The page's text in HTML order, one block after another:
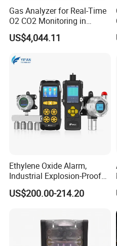
We are ISO 9001 certified
cooperate with many world-
and our products are sold to
around the world and have
These countries and regions
Germany, the United
Argentina, Spain, Indonesia,
Taiwan, the Netherlands,
Gas Analyzer for Real-Time
O2 CO2 Monitoring in
Controlled Atmosphere Cold
Storage
US$4,044.11
Ethylene Oxide Alarm,
Industrial Explosion-Proof
Gas Leak Detector,
Concentration Detector
US$200.00-214.20